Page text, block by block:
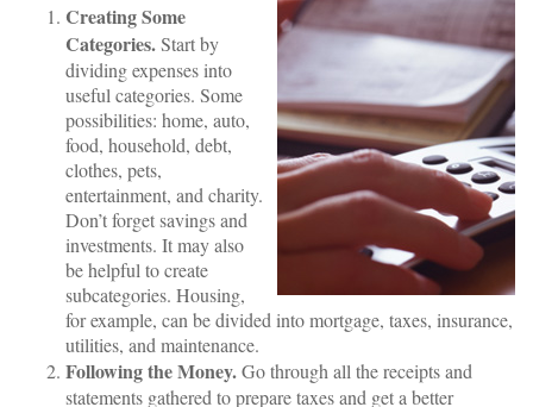
Creating Some
Categories.Start by
dividing expenses into
useful categories. Some
possibilities: home, auto,
food, household, debt,
clothes, pets,
entertainment, and charity.
Don’t forget savings and
investments. It may also
be helpful to create
subcategories. Housing,
for example, can be divided into mortgage, taxes, insurance,
utilities, and maintenance.
Following the Money.Go through all the receipts and
statements gathered to prepare taxes and get a better